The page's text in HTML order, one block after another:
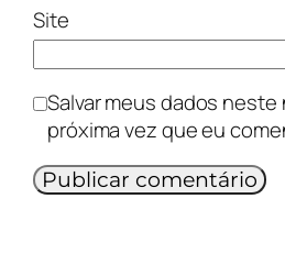
Site
Salvar meus dados neste
próxima vez que eu